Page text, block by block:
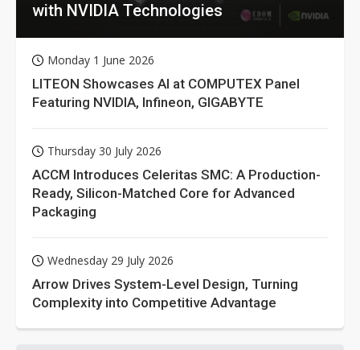
with NVIDIA Technologies
Monday 1 June 2026
LITEON Showcases AI at COMPUTEX Panel
Featuring NVIDIA, Infineon, GIGABYTE
Thursday 30 July 2026
ACCM Introduces Celeritas SMC: A Production-
Ready, Silicon-Matched Core for Advanced
Packaging
Wednesday 29 July 2026
Arrow Drives System-Level Design, Turning
Complexity into Competitive Advantage